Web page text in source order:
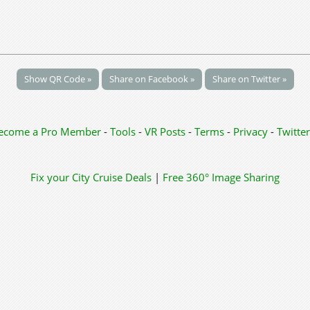
Show QR Code » Share on Facebook » Share on Twitter »
a Pro Member - Tools - VR Posts - Terms - Privacy- Twitter
Fix your City Cruise Deals | Free 360° Image Sharing